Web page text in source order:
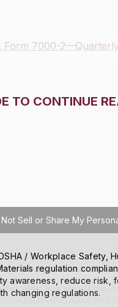
7000-
TO CONTINUE
Sell or Share My
/ Workplace Safety,
regulation
awareness, reduce risk,
changing regulations.
to learn how you use the
information about your